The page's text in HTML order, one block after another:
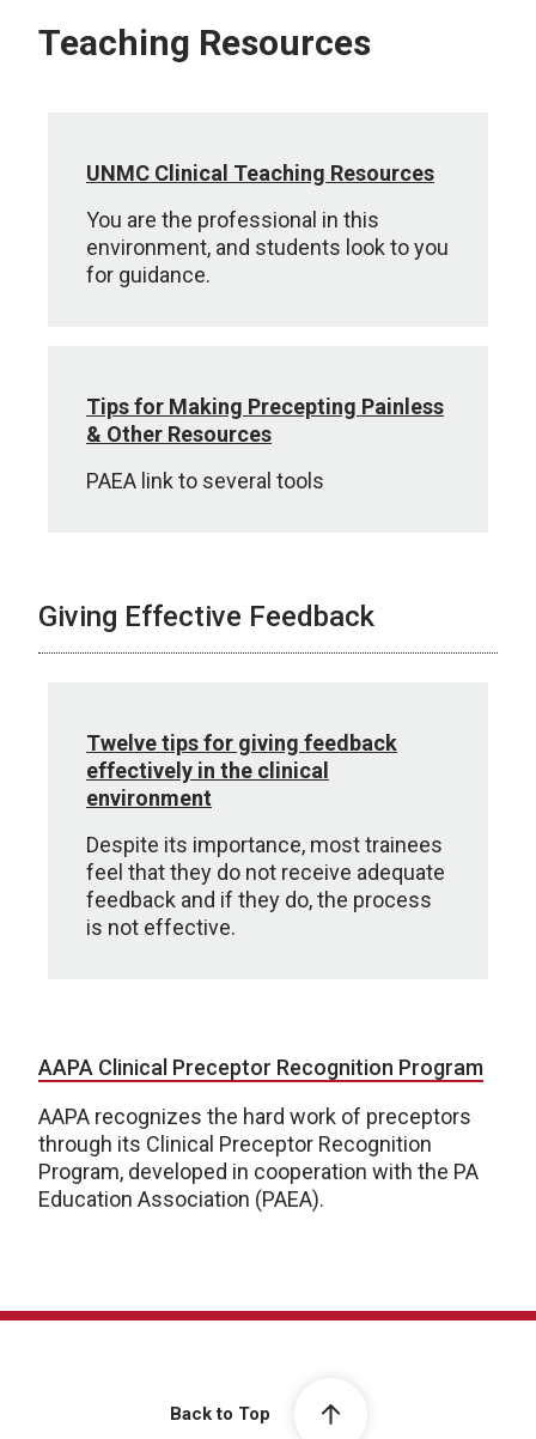
Teaching Resources
UNMC Clinical Teaching Resources
You are the professional in this
environment, and students look to you
for guidance.
Tips for Making Precepting Painless
& Other Resources
PAEA link to several tools
Giving Effective Feedback
Twelve tips for giving feedback
effectively in the clinical
environment
Despite its importance, most trainees
feel that they do not receive adequate
feedback and if they do, the process
is not effective.
AAPA Clinical Preceptor Recognition Program
AAPA recognizes the hard work of preceptors
through its Clinical Preceptor Recognition
Program, developed in cooperation with the PA
Education Association (PAEA).
Back to Top